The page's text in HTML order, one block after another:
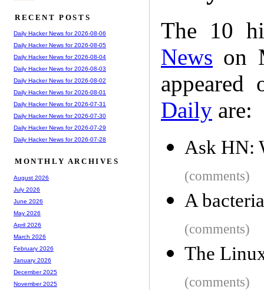
The 10
News on
Daily are:
Ask HN:
(comments)
A
(comments)
The
(comments)
RECENT POSTS
Daily Hacker News for 2026-08-06
Daily Hacker News for 2026-08-05
Daily Hacker News for 2026-08-04
Daily Hacker News for 2026-08-03
Daily Hacker News for 2026-08-02
Daily Hacker News for 2026-08-01
Daily Hacker News for 2026-07-31
Daily Hacker News for 2026-07-30
Daily Hacker News for 2026-07-29
Daily Hacker News for 2026-07-28
MONTHLY ARCHIVES
August 2026
July 2026
June 2026
May 2026
April 2026
March 2026
February 2026
January 2026
December 2025
November 2025